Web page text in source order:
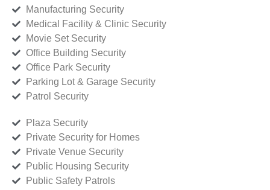
Manufacturing Security
Medical Facility & Clinic Security
Movie Set Security
Office Building Security
Office Park Security
Parking Lot & Garage Security
Patrol Security
Plaza Security
Private Security for Homes
Private Venue Security
Public Housing Security
Public Safety Patrols